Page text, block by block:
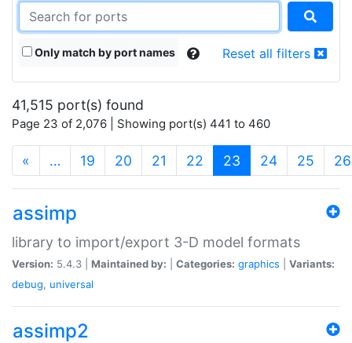
Only match by port names Reset all filters
41,515 port(s) found
Page 23 of 2,076 | Showing port(s) 441 to 460
« … 19 20 21 22 23 (current)
24 25 26
assimp
library to import/export 3-D model formats
Version: 5.4.3 | Maintained by: Categories: graphics
Variants:
debug, universal
assimp2